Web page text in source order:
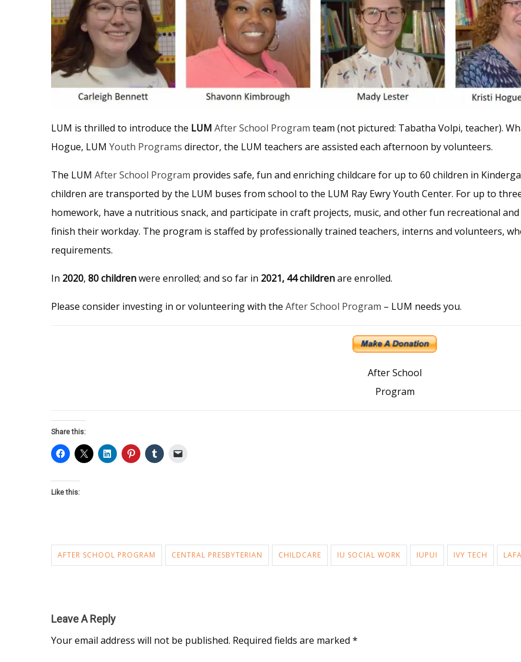
LUM is thrilled to introduce the LUM After School Program team (not pictured: Tabatha Volpi, teacher).
Hogue, LUM Youth Programs director, the LUM teachers are assisted each afternoon by volunteers.
The LUM After School Program provides safe, fun and enriching childcare for up to 60 children in
children are transported by the LUM buses from school to the LUM Ray Ewry Youth Center. For up to
homework, have a nutritious snack, and participate in craft projects, music, and other fun recreational
finish their workday. The program is staffed by professionally trained teachers, interns and volunteers,
requirements.
In 2020, 80 childrenwere enrolled; and so far in 2021, 44 childrenare enrolled.
Please consider investing in or volunteering with the After School Program – LUM needs you.
After School
Program
Share this:
Like this:
AFTER SCHOOL PROGRAM CENTRAL PRESBYTERIAN CHILDCARE IU SOCIAL WORK IUPUI IVY TECH
Leave A Reply
Your email address will not be published. Required fields are marked *